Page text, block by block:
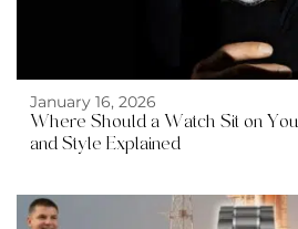
January 16, 2026
Where Should a Watch Sit on
and Style Explained